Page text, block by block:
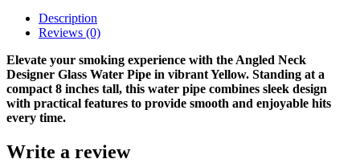
Description
Reviews (0)
Elevate your smoking experience with the Angled Neck
Designer Glass Water Pipe in vibrant Yellow. Standing at a
compact 8 inches tall, this water pipe combines sleek design
with practical features to provide smooth and enjoyable hits
every time.
Write a review